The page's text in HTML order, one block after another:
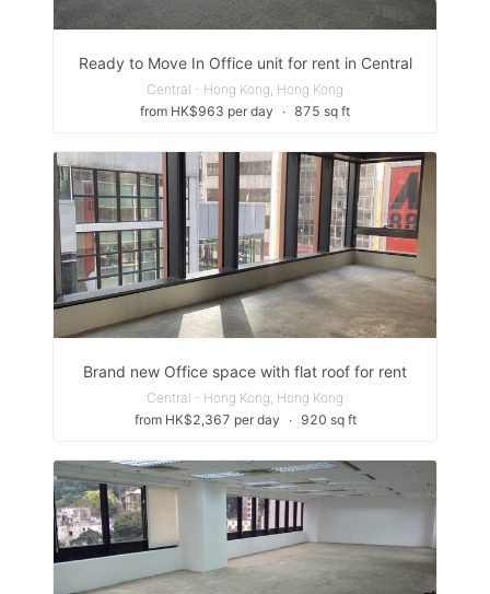
Ready to Move In Office unit for rent in Central
Central - Hong Kong, Hong Kong
from HK$963 per day
∙ 875 sq ft
Brand new Office space with flat roof for rent
Central - Hong Kong, Hong Kong
from HK$2,367 per day
∙ 920 sq ft